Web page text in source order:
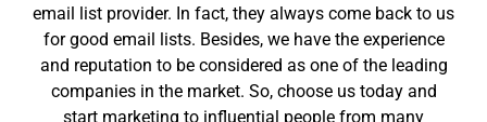
email list provider. In fact, they always come back to us
for good email lists. Besides, we have the experience
and reputation to be considered as one of the leading
companies in the market. So, choose us today and
start marketing to influential people from many